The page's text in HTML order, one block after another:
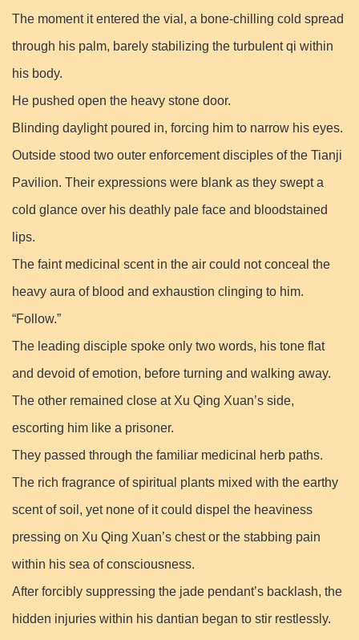
The moment it entered the vial, a bone-chilling cold spread
through his palm, barely stabilizing the turbulent qi within
his body.
He pushed open the heavy stone door.
Blinding daylight poured in, forcing him to narrow his eyes.
Outside stood two outer enforcement disciples of the Tianji
Pavilion. Their expressions were blank as they swept a
cold glance over his deathly pale face and bloodstained
lips.
The faint medicinal scent in the air could not conceal the
heavy aura of blood and exhaustion clinging to him.
“Follow.”
The leading disciple spoke only two words, his tone flat
and devoid of emotion, before turning and walking away.
The other remained close at Xu Qing Xuan’s side,
escorting him like a prisoner.
They passed through the familiar medicinal herb paths.
The rich fragrance of spiritual plants mixed with the earthy
scent of soil, yet none of it could dispel the heaviness
pressing on Xu Qing Xuan’s chest or the stabbing pain
within his sea of consciousness.
After forcibly suppressing the jade pendant’s backlash, the
hidden injuries within his dantian began to stir restlessly.